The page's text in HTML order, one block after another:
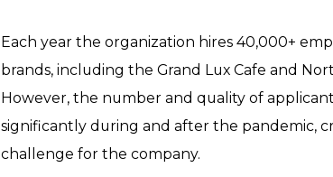
Each year the organization hires 40,000+
brands, including the Grand Lux Cafe and
However, the number and quality of
significantly during and after the pandemic,
challenge for the company.